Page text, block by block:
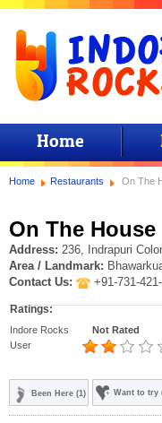
Home
Home Restaurants On The
On The House
Address: 236, Indrapuri
Area / Landmark:
Contact Us:
+91-731-
Ratings:
Indore Rocks Not Rated
User
Been Here (1) Want to try